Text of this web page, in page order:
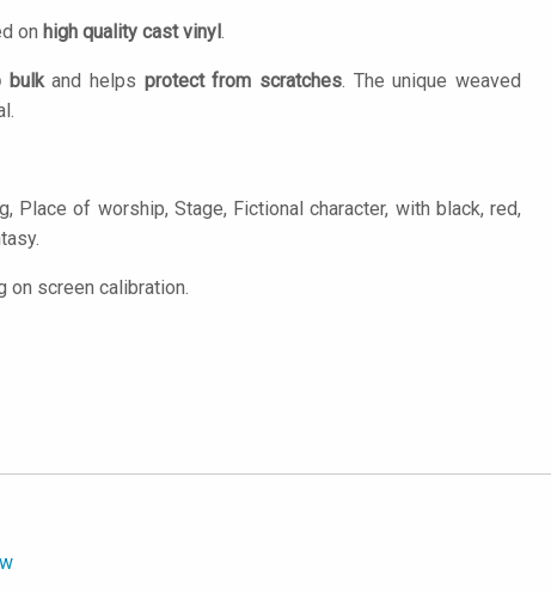
on high quality cast vinyl.
bulkand helps protect from scratches. The unique weaved
Place of worship, Stage, Fictional character, with black, red,
on screen calibration.